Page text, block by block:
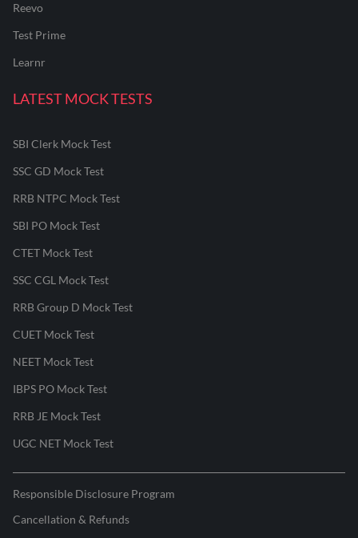
Reevo
Test Prime
Learnr
LATEST MOCK TESTS
SBI Clerk Mock Test
SSC GD Mock Test
RRB NTPC Mock Test
SBI PO Mock Test
CTET Mock Test
SSC CGL Mock Test
RRB Group D Mock Test
CUET Mock Test
NEET Mock Test
IBPS PO Mock Test
RRB JE Mock Test
UGC NET Mock Test
Responsible Disclosure Program
Cancellation & Refunds